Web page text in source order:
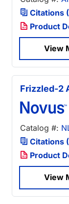
Citations
Product
View
Frizzled-2
Catalog #:
Citations
Product
View